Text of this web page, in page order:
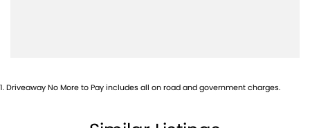
1.Driveaway No More to Pay includes all on road and government charges.